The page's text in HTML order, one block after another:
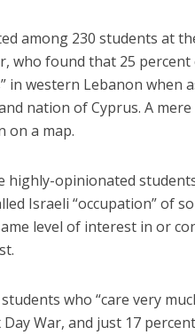
among 230 students at
who found that 25
in western Lebanon when
nation of Cyprus. A
on a map.
highly-opinionated
Israeli “occupation” of
level of interest in or
who “care very
War, and just 17